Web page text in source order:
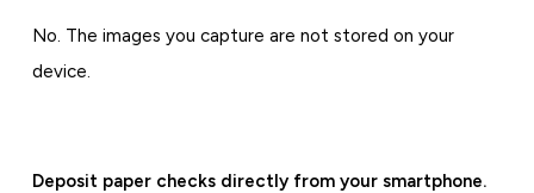
No. The images you capture are not stored on your
device.
Deposit paper checks directly from your smartphone.